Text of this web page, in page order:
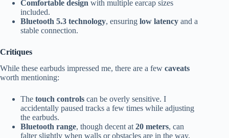
Comfortable design with multiple earcap sizes
included.
Bluetooth 5.3 technology, ensuring low latency and a
stable connection.
Critiques
While these earbuds impressed me, there are a few caveats
worth mentioning:
The touch controls can be overly sensitive. I
accidentally paused tracks a few times while adjusting
the earbuds.
Bluetooth range, though decent at 20 meters, can
falter slightly when walls or obstacles are in the way.